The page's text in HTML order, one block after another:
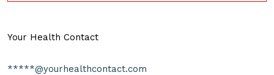
Your Health Contact
*****@yourhealthcontact.com